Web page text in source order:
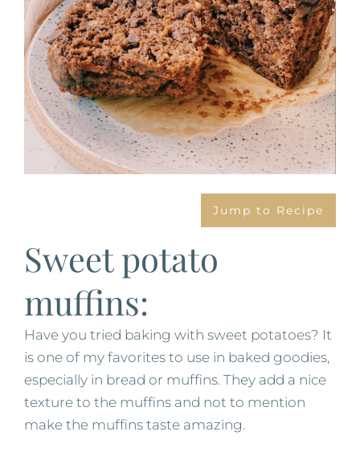
Jump to Recipe
Sweet potato
muffins:
Have you tried baking with sweet potatoes? It
is one of my favorites to use in baked goodies,
especially in bread or muffins. They add a nice
texture to the muffins and not to mention
make the muffins taste amazing.